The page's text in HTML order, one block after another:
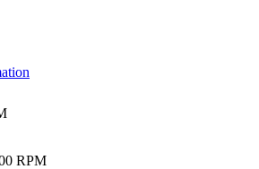
RPM